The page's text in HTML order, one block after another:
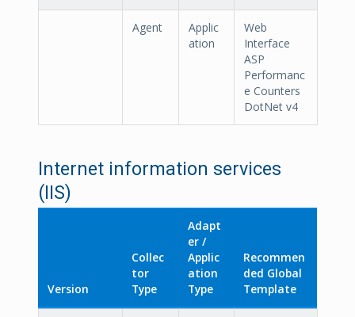
Agent
Applic
ation
Web
Interface
ASP
Performanc
e Counters
DotNet v4
Internet information services
(IIS)
Version
Collec
tor
Type
Adapt
er /
Applic
ation
Type
Recommen
ded Global
Template